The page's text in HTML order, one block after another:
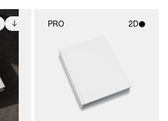
PRO 2D
2D scene with
photographic details.
Includes support for
materials and lighting.